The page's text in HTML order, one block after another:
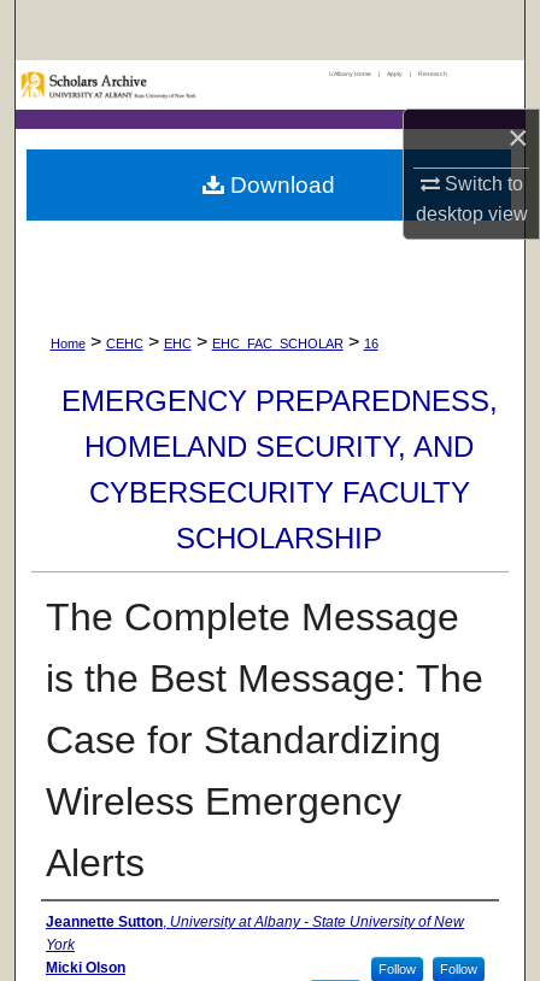
×
Switch to
desktopview
Browse Collections
My Account
UAlbany Home | Apply | Research
Home > CEHC > EHC > EHC_FAC_SCHOLAR > 16
EMERGENCY PREPAREDNESS,
HOMELAND SECURITY, AND
CYBERSECURITY FACULTY
SCHOLARSHIP
The Complete Message
is the Best Message: The
Case for Standardizing
Wireless Emergency
Alerts
Authors
Jeannette Sutton, University at Albany - State University of New
York
Follow
Micki Olson Follow
Download